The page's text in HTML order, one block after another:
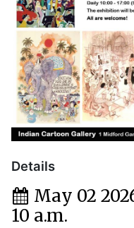
Details
May 02
10 a.m.